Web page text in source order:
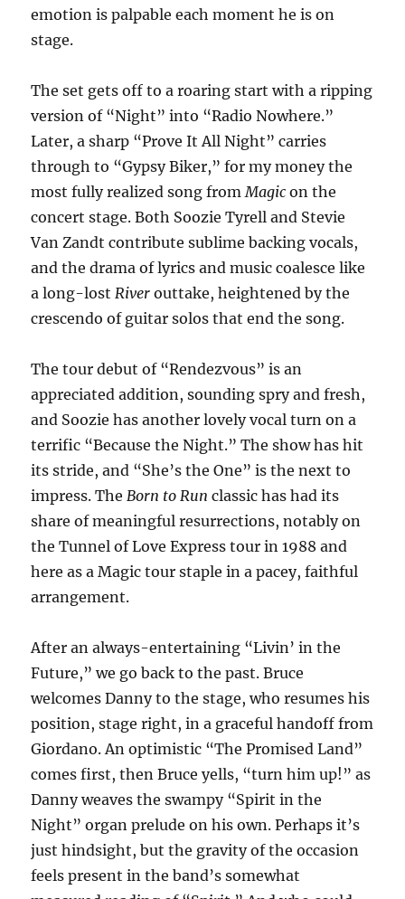
emotion is palpable each moment he is on
stage.
The set gets off to a roaring start with a ripping
version of “Night” into “Radio Nowhere.”
Later, a sharp “Prove It All Night” carries
through to “Gypsy Biker,” for my money the
most fully realized song fromMagic on the
concert stage. Both Soozie Tyrell and Stevie
Van Zandt contribute sublime backing vocals,
and the drama of lyrics and music coalesce like
a long-lostRiver outtake, heightened by the
crescendo of guitar solos that end the song.
The tour debut of “Rendezvous” is an
appreciated addition, sounding spry and fresh,
and Soozie has another lovely vocal turn on a
terrific “Because the Night.” The show has hit
its stride, and “She’s the One” is the next to
impress. TheBorn to Run classic has had its
share of meaningful resurrections, notably on
the Tunnel of Love Express tour in 1988 and
here as a Magic tour staple in a pacey, faithful
arrangement.
After an always-entertaining “Livin’ in the
Future,” we go back to the past. Bruce
welcomes Danny to the stage, who resumes his
position, stage right, in a graceful handoff from
Giordano. An optimistic “The Promised Land”
comes first, then Bruce yells, “turn him up!” as
Danny weaves the swampy “Spirit in the
Night” organ prelude on his own. Perhaps it’s
just hindsight, but the gravity of the occasion
feels present in the band’s somewhat